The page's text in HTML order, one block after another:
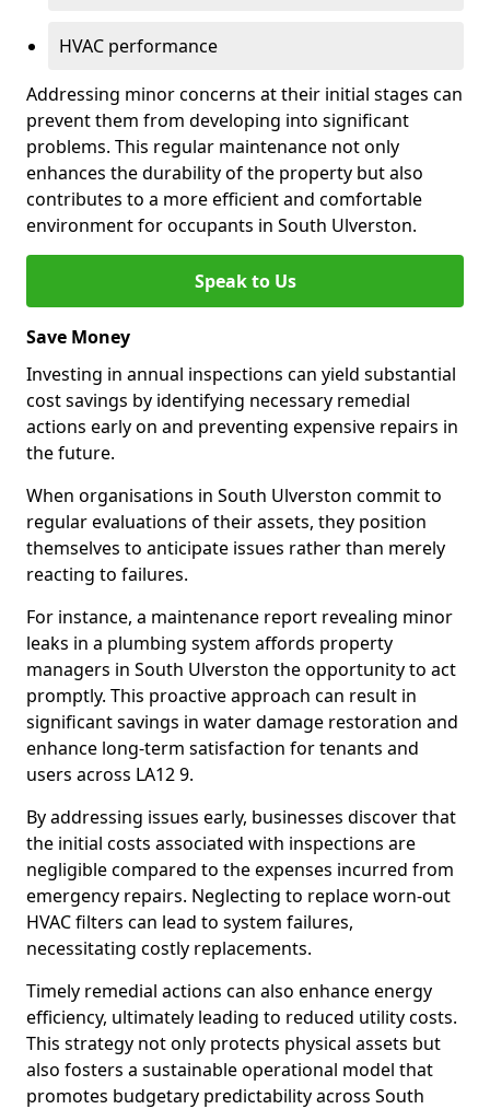
HVAC performance
Addressing minor concerns at their initial stages can
prevent them from developing into significant
problems. This regular maintenance not only
enhances the durability of the property but also
contributes to a more efficient and comfortable
environment for occupants in South Ulverston.
Speak to Us
Save Money
Investing in annual inspections can yield substantial
cost savings by identifying necessary remedial
actions early on and preventing expensive repairs in
the future.
When organisations in South Ulverston commit to
regular evaluations of their assets, they position
themselves to anticipate issues rather than merely
reacting to failures.
For instance, a maintenance report revealing minor
leaks in a plumbing system affords property
managers in South Ulverston the opportunity to act
promptly. This proactive approach can result in
significant savings in water damage restoration and
enhance long-term satisfaction for tenants and
users across LA12 9.
By addressing issues early, businesses discover that
the initial costs associated with inspections are
negligible compared to the expenses incurred from
emergency repairs. Neglecting to replace worn-out
HVAC filters can lead to system failures,
necessitating costly replacements.
Timely remedial actions can also enhance energy
efficiency, ultimately leading to reduced utility costs.
This strategy not only protects physical assets but
also fosters a sustainable operational model that
promotes budgetary predictability across South